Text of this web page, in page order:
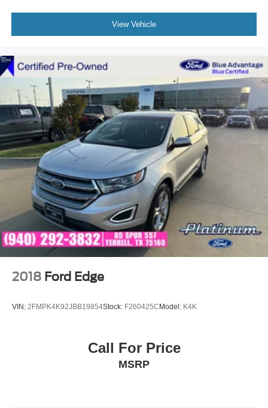
View Vehicle
2018 Ford Edge
VIN: 2FMPK4K92JBB19854Stock: F260425CModel: K4K
Call For Price
MSRP